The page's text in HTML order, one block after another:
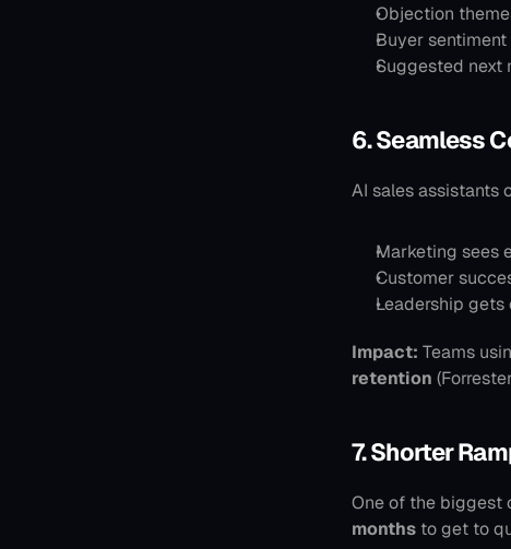
Objection
Buyer sentiment
Suggested next
6. Seamless
AI sales assistants
Marketing sees
Customer
Leadership gets
Impact: Teams
retention
7. Shorter
One of the biggest
months to get to